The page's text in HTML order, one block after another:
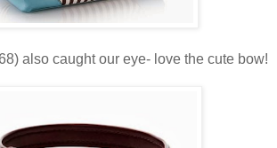
also caught our eye- love the cute bow!